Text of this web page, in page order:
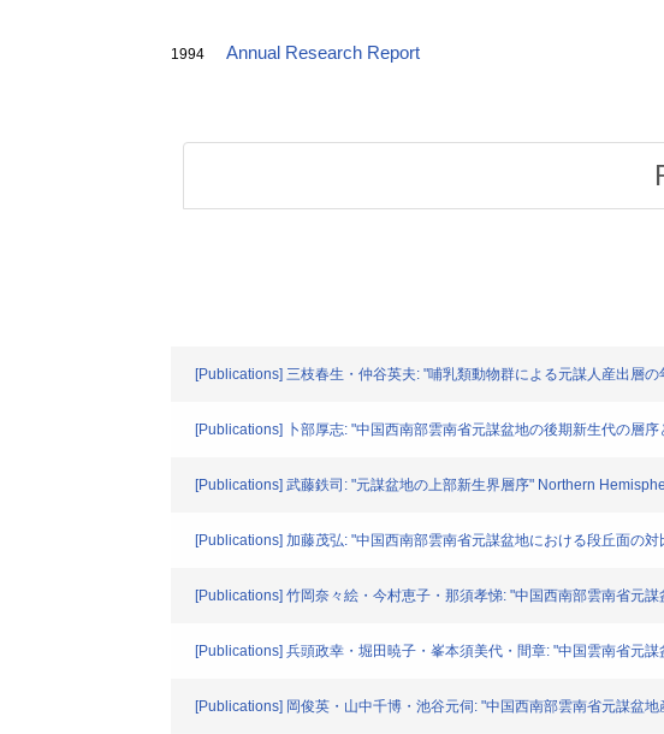
1994 Annual Research Report
[Publications] 三枝春生・仲谷英夫: "哺乳類動物群による元謀人産出層
[Publications] 卜部厚志: "中国西南部雲南省元謀盆地の後期新生代の層
[Publications] 武藤鉄司: "元謀盆地の上部新生界層序" Northern
[Publications] 加藤茂弘: "中国西南部雲南省元謀盆地における段丘面の
[Publications] 竹岡奈々絵・今村恵子・那須孝悌: "中国西南部雲南省元
[Publications] 兵頭政幸・堀田暁子・峯本須美代・間章: "中国雲南省元
[Publications] 岡俊英・山中千博・池谷元伺: "中国西南部雲南省元謀盆